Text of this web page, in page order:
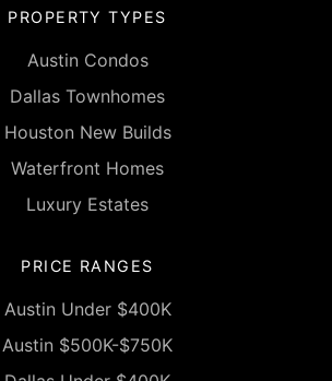
PROPERTY TYPES
Austin Condos
Dallas Townhomes
Houston New Builds
Waterfront Homes
Luxury Estates
PRICE RANGES
Austin Under $400K
Austin $500K-$750K